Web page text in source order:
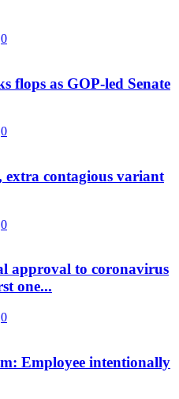
0
flops as GOP-led Senate
0
extra contagious variant
0
approval to coronavirus
one...
0
Employee intentionally